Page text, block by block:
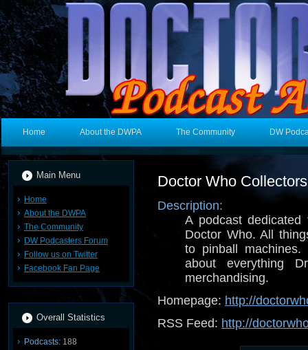
Home About the DWPA The Community DW
Main Menu
Home
About the DWPA
The Community
DW Podcasters Forum
Follow us on Twitter
Facebook Fan Page
Overall Statistics
Podcasts: 188
Doctor Who
Description:
A podcast
Doctor Who. All
to pinball
about everything
merchandising.
Homepage: http://
RSS Feed: http://